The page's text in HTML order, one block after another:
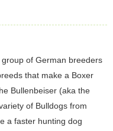
of German breeders
that make a Boxer
Bullenbeiser (aka the
of Bulldogs from
a faster hunting dog